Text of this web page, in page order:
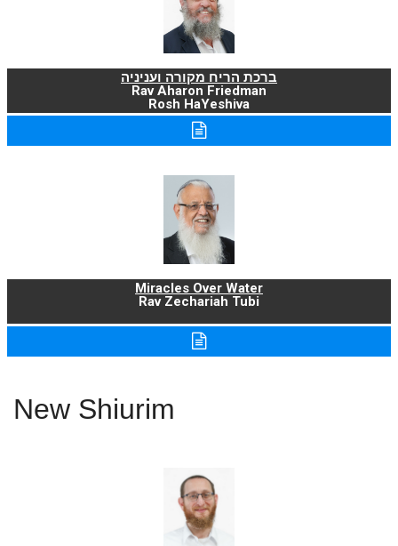
ברכת הריח מקורה ועניניה
Rav Aharon Friedman
Rosh HaYeshiva
Miracles Over Water
Rav Zechariah Tubi
New Shiurim